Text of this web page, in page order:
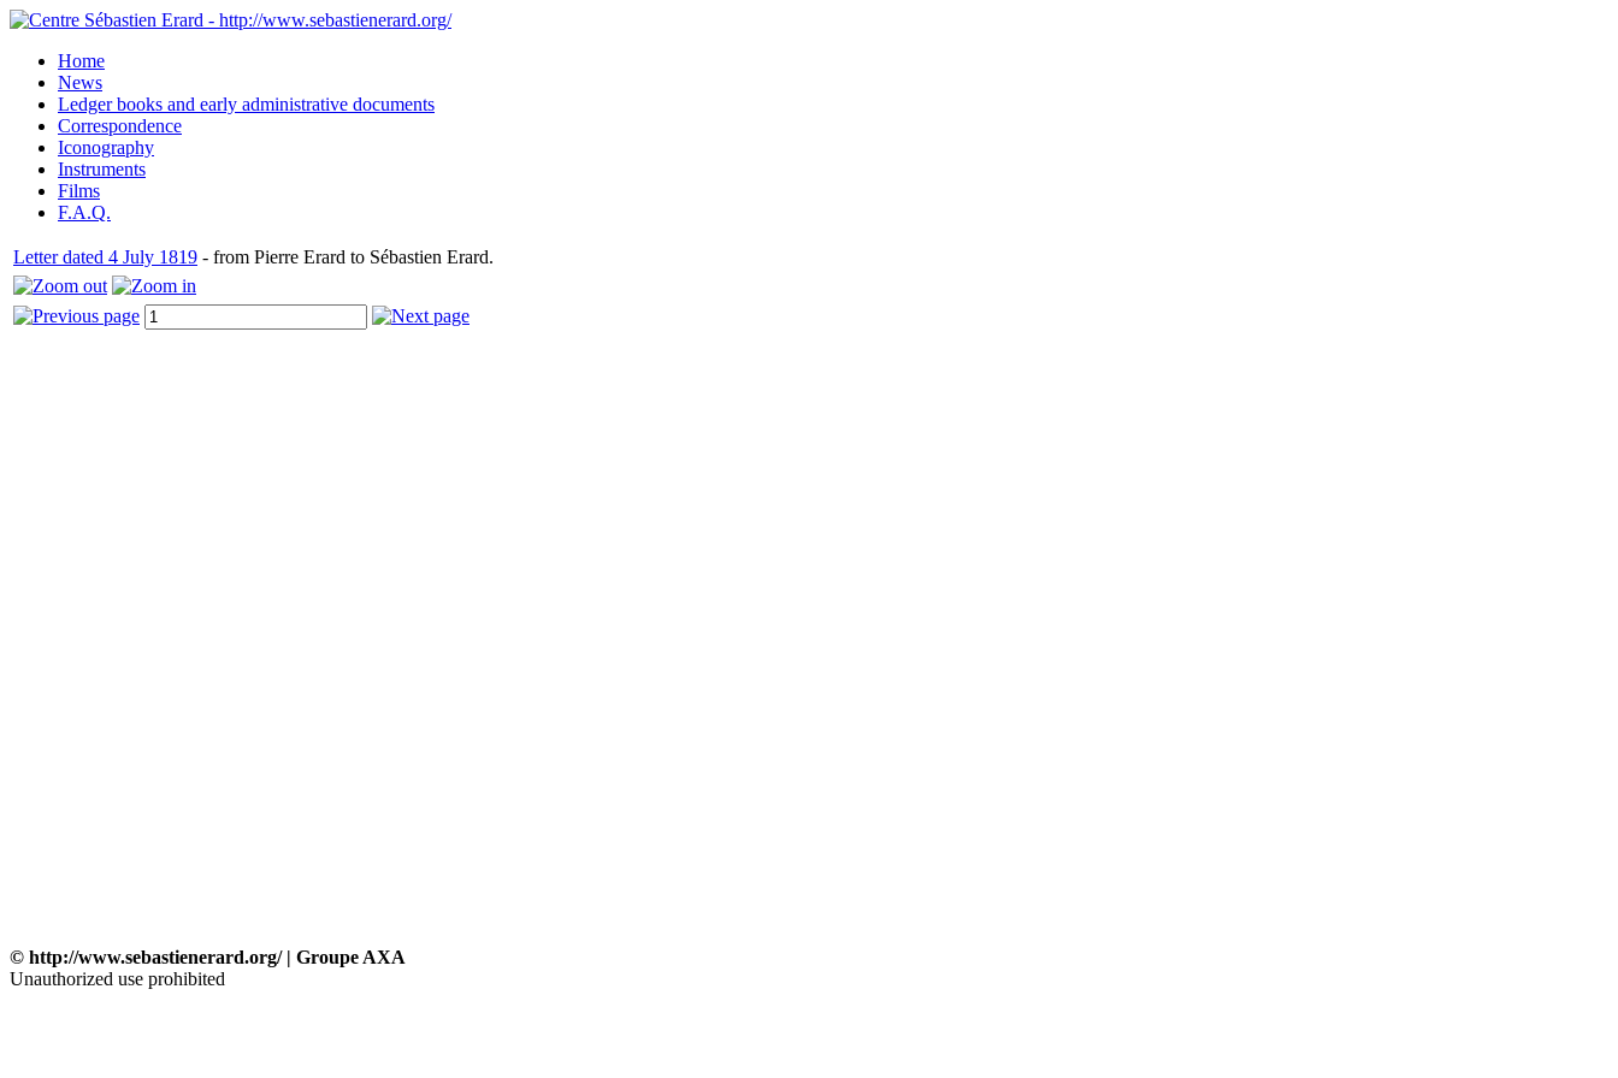
Home
News
Ledger books and early administrative documents
Correspondence
Iconography
Instruments
Films
F.A.Q.
Letter dated 4 July 1819 - from Pierre Erard to Sébastien Erard.
© http://www.sebastienerard.org/ | Groupe AXA
Unauthorized use prohibited